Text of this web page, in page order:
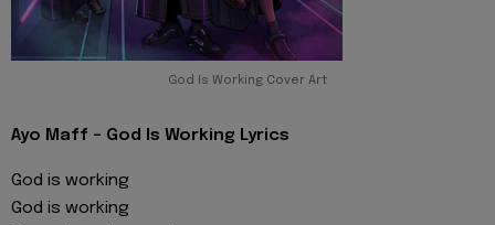
God Is Working Cover Art
Ayo Maff - God Is Working Lyrics
God is working
God is working